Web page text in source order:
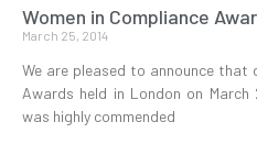
Women in Compliance
March 25, 2014
We are pleased to announce that
Awards held in London on March
was highly commended